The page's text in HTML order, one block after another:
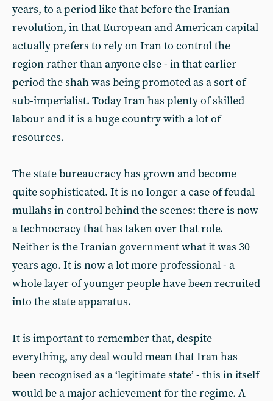
years, to a period like that before the Iranian
revolution, in that European and American capital
actually prefers to rely on Iran to control the
region rather than anyone else - in that earlier
period the shah was being promoted as a sort of
sub-imperialist. Today Iran has plenty of skilled
labour and it is a huge country with a lot of
resources.
The state bureaucracy has grown and become
quite sophisticated. It is no longer a case of feudal
mullahs in control behind the scenes: there is now
a technocracy that has taken over that role.
Neither is the Iranian government what it was 30
years ago. It is now a lot more professional - a
whole layer of younger people have been recruited
into the state apparatus.
It is important to remember that, despite
everything, any deal would mean that Iran has
been recognised as a ‘legitimate state’ - this in itself
would be a major achievement for the regime. A